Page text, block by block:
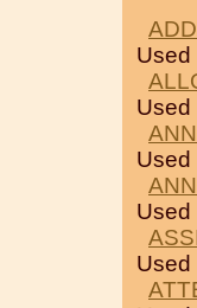
Used
Used
Used
Used
Used